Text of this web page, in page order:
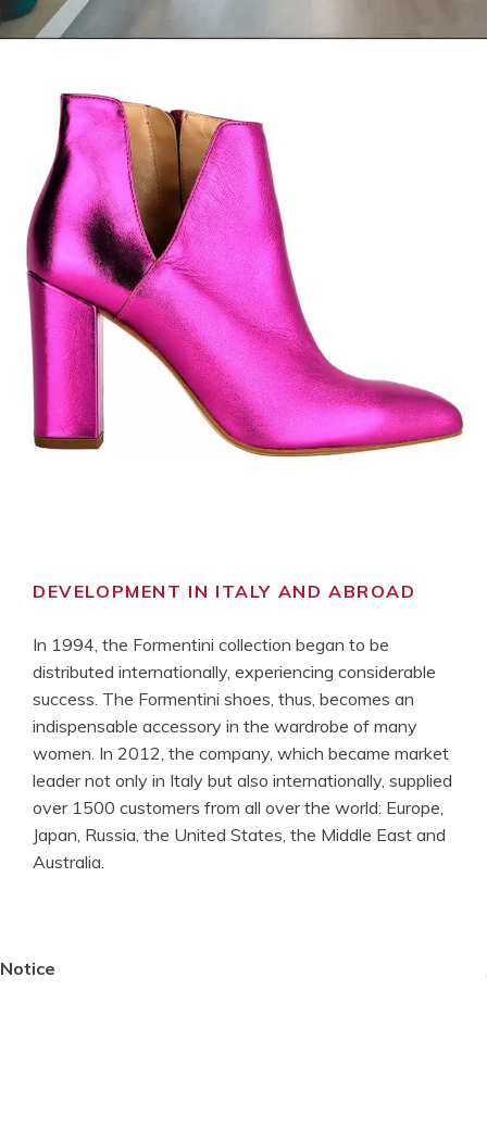
DEVELOPMENT IN ITALY AND ABROAD
In 1994, the Formentini collection began to be
distributed internationally, experiencing considerable
success. The Formentini shoes, thus, becomes an
indispensable accessory in the wardrobe of many
women. In 2012, the company, which became market
leader not only in Italy but also internationally, supplied
over 1500 customers from all over the world: Europe,
Japan, Russia, the United States, the Middle East and
Australia.
Notice